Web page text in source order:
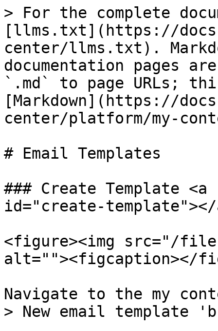
> For the complete
[llms.txt](https://
center/llms.txt).
documentation pages
`.md` to page URLs;
[Markdown](https://
center/platform/my-
# Email Templates
### Create Template
id="create-template"></
<figure><img src="/files/
alt=""><figcaption></
Navigate to the my
> New email template